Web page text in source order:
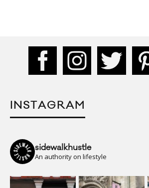
INSTAGRAM
sidewalkhustle
An authority on lifestyle